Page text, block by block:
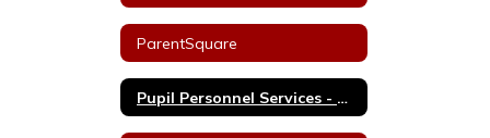
ParentSquare
Pupil Personnel Services - Staff